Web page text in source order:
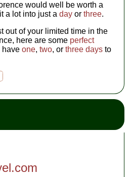
would well be worth a
a lot into just aday orthree.
out of your limited time in the
here are some perfect
haveone,two, orthree days to